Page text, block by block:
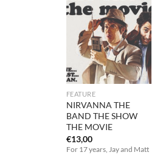
FEATURE
NIRVANNA THE
BAND THE SHOW
THE MOVIE
€13,00
For 17 years, Jay and Matt